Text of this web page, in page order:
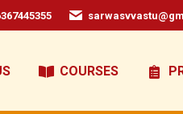
COURSES